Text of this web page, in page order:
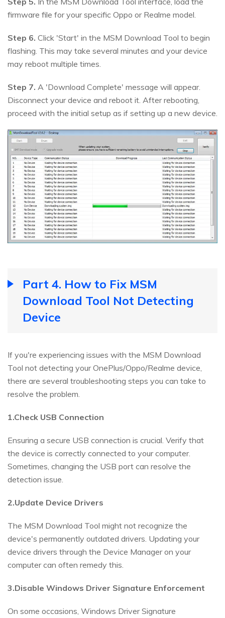
firmware file for your specific Oppo or Realme model.
Step 6. Click 'Start' in the MSM Download Tool to begin
flashing. This may take several minutes and your device
may reboot multiple times.
Step 7. A 'Download Complete' message will appear.
Disconnect your device and reboot it. After rebooting,
proceed with the initial setup as if setting up a new device.
Part 4. How to Fix MSM
Download Tool Not Detecting
Device
If you're experiencing issues with the MSM Download
Tool not detecting your OnePlus/Oppo/Realme device,
there are several troubleshooting steps you can take to
resolve the problem.
1.Check USB Connection
Ensuring a secure USB connection is crucial. Verify that
the device is correctly connected to your computer.
Sometimes, changing the USB port can resolve the
detection issue.
2.Update Device Drivers
The MSM Download Tool might not recognize the
device's permanently outdated drivers. Updating your
device drivers through the Device Manager on your
computer can often remedy this.
3.Disable Windows Driver Signature Enforcement
On some occasions, Windows Driver Signature